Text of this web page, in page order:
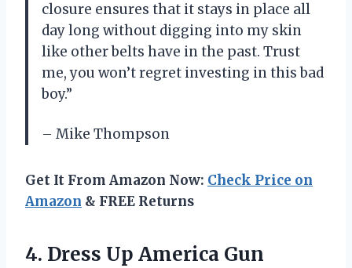
closure ensures that it stays in place all
day long without digging into my skin
like other belts have in the past. Trust
me, you won’t regret investing in this bad
boy.”
– Mike Thompson
Get It From Amazon Now: Check Price on
Amazon & FREE Returns
4. Dress Up America Gun